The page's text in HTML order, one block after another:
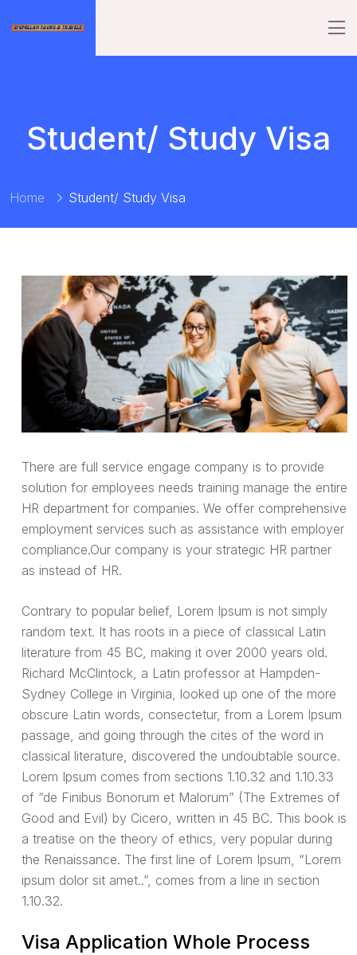
Student/ Study Visa
Home Student/ Study Visa
There are full service engage company is to provide
solution for employees needs training manage the entire
HR department for companies. We offer comprehensive
employment services such as assistance with employer
compliance.Our company is your strategic HR partner
as instead of HR.
Contrary to popular belief, Lorem Ipsum is not simply
random text. It has roots in a piece of classical Latin
literature from 45 BC, making it over 2000 years old.
Richard McClintock, a Latin professor at Hampden-
Sydney College in Virginia, looked up one of the more
obscure Latin words, consectetur, from a Lorem Ipsum
passage, and going through the cites of the word in
classical literature, discovered the undoubtable source.
Lorem Ipsum comes from sections 1.10.32 and 1.10.33
of “de Finibus Bonorum et Malorum” (The Extremes of
Good and Evil) by Cicero, written in 45 BC. This book is
a treatise on the theory of ethics, very popular during
the Renaissance. The first line of Lorem Ipsum, “Lorem
ipsum dolor sit amet..”, comes from a line in section
1.10.32.
Visa Application Whole Process